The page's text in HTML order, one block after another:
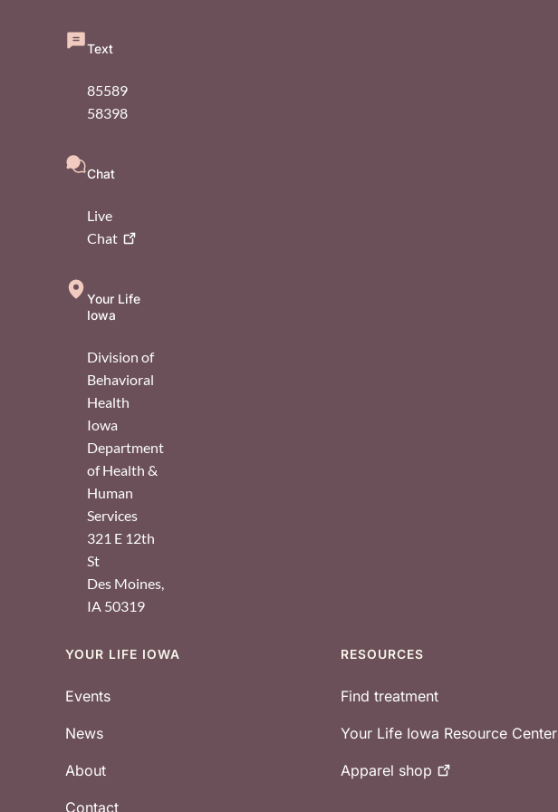
Text
85589
58398
Chat
Live
Chat
Your Life
Iowa
Division of
Behavioral
Health
Iowa
Department
of Health &
Human
Services
321 E 12th
St
Des Moines
IA 50319
Footer
YOUR LIFE IOWA
Events
News
About
Contact
RESOURCES
Find treatment
Your Life Iowa Resource Center
Apparel shop